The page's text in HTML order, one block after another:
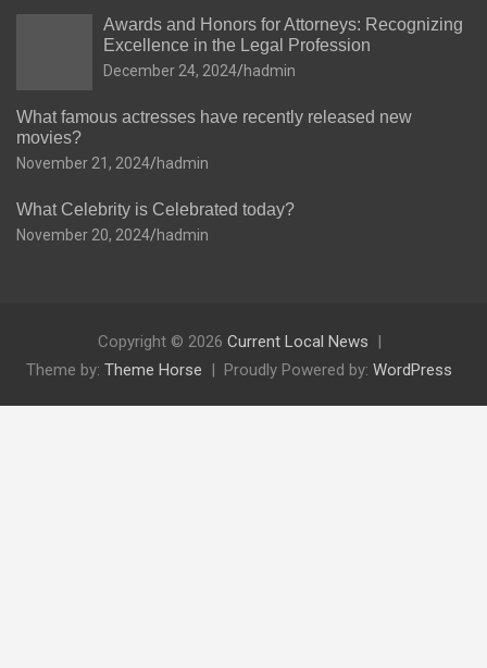
Awards and Honors for Attorneys: Recognizing
Excellence in the Legal Profession
December 24, 2024 hadmin
What famous actresses have recently released new
movies?
November 21, 2024 hadmin
What Celebrity is Celebrated today?
November 20, 2024 hadmin
Copyright © 2026 Current Local News
Theme by: Theme Horse Proudly Powered by: WordPress